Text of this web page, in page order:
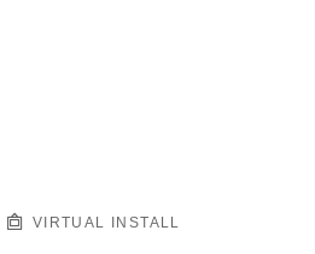
VIRTUAL INSTALL